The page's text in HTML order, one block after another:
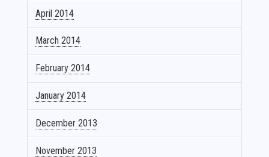
April 2014
March 2014
February 2014
January 2014
December 2013
November 2013